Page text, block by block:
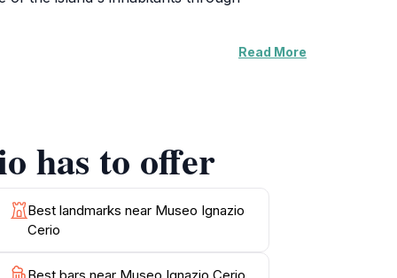
figure in Capri's history. As a local
from the bustling streets of Capri. The
Whether you are a history buff or
ambiance, making it a must-visit
Read More
has to offer
Best landmarks near Museo Ignazio
Cerio